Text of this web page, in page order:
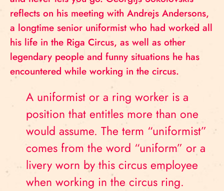
reflects on his meeting with Andrejs Andersons,
a longtime senior uniformist who had worked all
his life in the Riga Circus, as well as other
legendary people and funny situations he has
encountered while working in the circus.
A uniformist or a ring worker is a
position that entitles more than one
would assume. The term “uniformist”
comes from the word “uniform” or a
livery worn by this circus employee
when working in the circus ring.